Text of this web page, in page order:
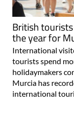
British
the year for
International
tourists spend
holidaymakers
Murcia has
international